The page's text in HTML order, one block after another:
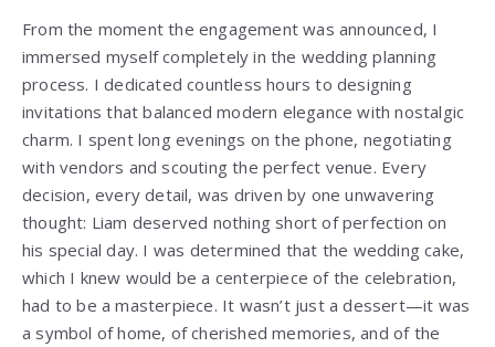
From the moment the engagement was announced, I
immersed myself completely in the wedding planning
process. I dedicated countless hours to designing
invitations that balanced modern elegance with nostalgic
charm. I spent long evenings on the phone, negotiating
with vendors and scouting the perfect venue. Every
decision, every detail, was driven by one unwavering
thought: Liam deserved nothing short of perfection on
his special day. I was determined that the wedding cake,
which I knew would be a centerpiece of the celebration,
had to be a masterpiece. It wasn’t just a dessert—it was
a symbol of home, of cherished memories, and of the